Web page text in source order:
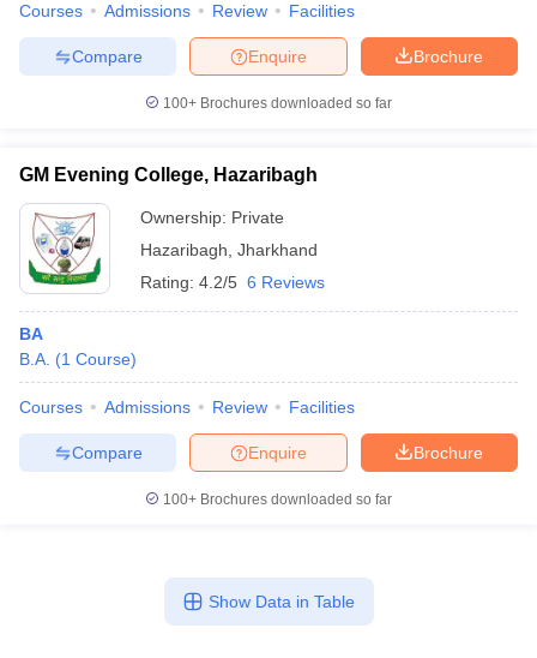
Courses Admissions Review Facilities
Brochure
Enquire
Compare
100+ Brochures downloaded so far
GM Evening College, Hazaribagh
Ownership: Private
Hazaribagh Jharkhand
Rating: 4.2/5 6 Reviews
BA
B.A. (1 Course)
Courses Admissions Review Facilities
Brochure
Enquire
Compare
100+ Brochures downloaded so far
Show Data in Table